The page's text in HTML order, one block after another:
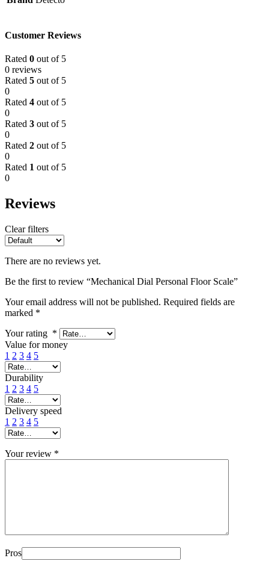
Customer Reviews
Rated 0 out of 5
0 reviews
Rated 5 out of 5
0
Rated 4 out of 5
0
Rated 3 out of 5
0
Rated 2 out of 5
0
Rated 1 out of 5
0
Reviews
Clear filters
There are no reviews yet.
Be the first to review “Mechanical Dial Personal Floor Scale”
Your email address will not be published. Required fields are
marked *
Your rating *
Value for money
1 2 3 4 5
Durability
1 2 3 4 5
Delivery speed
1 2 3 4 5
Your review *
Pros